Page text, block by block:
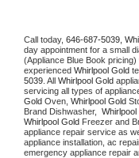
Call today, 646-687-5039,
day appointment for a small
(Appliance Blue Book
experienced Whirlpool Gold
5039 . All Whirlpool Gold
servicing all types of
Gold Oven, Whirlpool Gold
Brand Dishwasher, Whirlpool
Whirlpool Gold Freezer and
appliance repair service as
appliance installation, ac
emergency appliance repair